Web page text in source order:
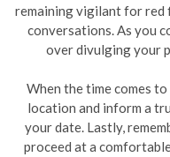
remaining vigilant for red
conversations. As you
over divulging your
When the time comes
location and inform a
your date. Lastly,
proceed at a